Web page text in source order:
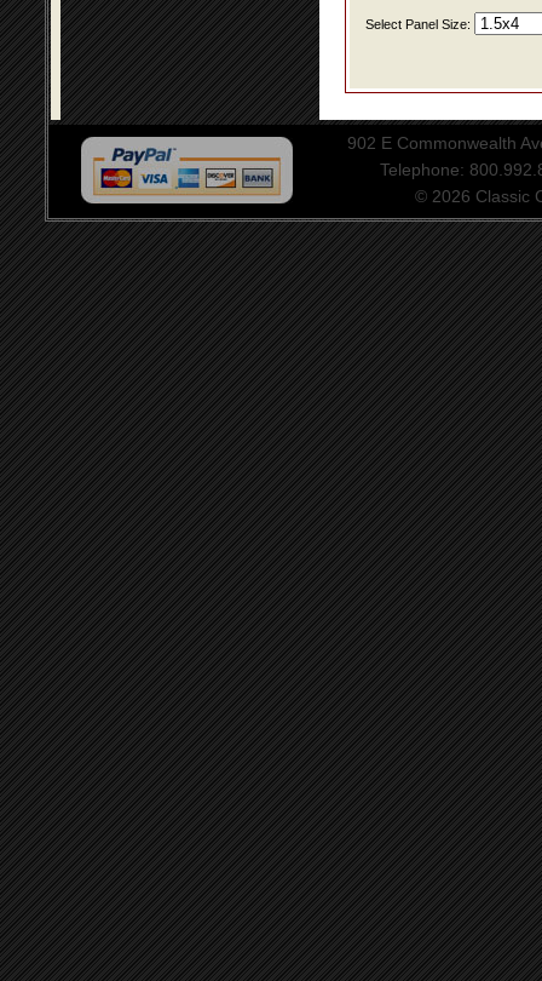
Select Panel Size:
902 E Commonwealth
Telephone:
© 2026 Classic